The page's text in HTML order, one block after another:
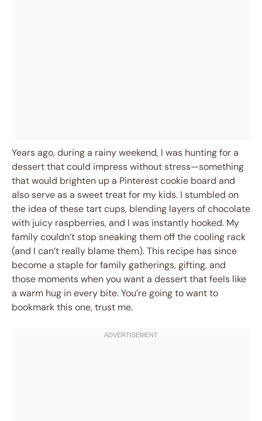
Years ago, during a rainy weekend, I was hunting for a
dessert that could impress without stress—something
that would brighten up a Pinterest cookie board and
also serve as a sweet treat for my kids. I stumbled on
the idea of these tart cups, blending layers of chocolate
with juicy raspberries, and I was instantly hooked. My
family couldn’t stop sneaking them off the cooling rack
(and I can’t really blame them). This recipe has since
become a staple for family gatherings, gifting, and
those moments when you want a dessert that feels like
a warm hug in every bite. You’re going to want to
bookmark this one, trust me.